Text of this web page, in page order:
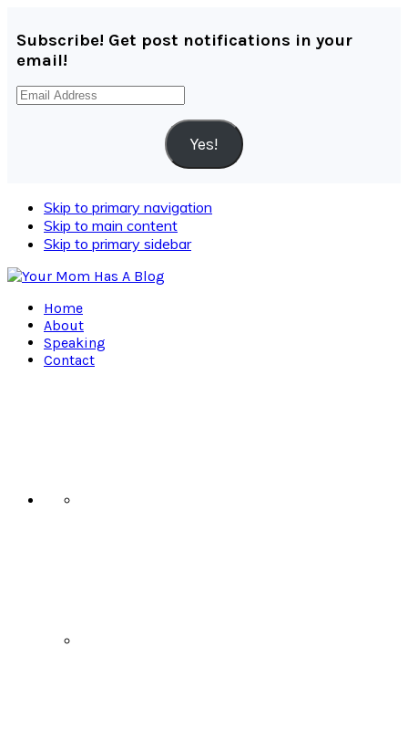
Subscribe! Get post notifications in your
email!
Email
Yes!
Skip to primary navigation
Skip to main content
Skip to primary sidebar
Home
About
Speaking
Contact